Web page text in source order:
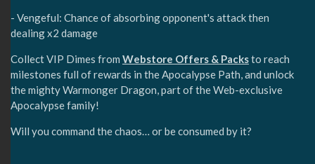
- Vengeful: Chance of absorbing opponent's attack then
dealing x2 damage
Collect VIP Dimes from Webstore Offers & Packsto reach
milestones full of rewards in the Apocalypse Path, and unlock
the mighty Warmonger Dragon, part of the Web-exclusive
Apocalypse family!
Will you command the chaos… or be consumed by it?